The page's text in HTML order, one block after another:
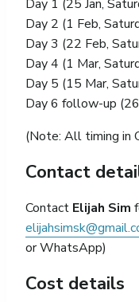
Day 1 (25 Jan,
Day 2 (1 Feb,
Day 3 (22 Feb,
Day 4 (1 Mar,
Day 5 (15 Mar,
Day 6 follow-up
(Note: All timing in
Contact
Contact Elijah Sim
or WhatsApp)
Cost details